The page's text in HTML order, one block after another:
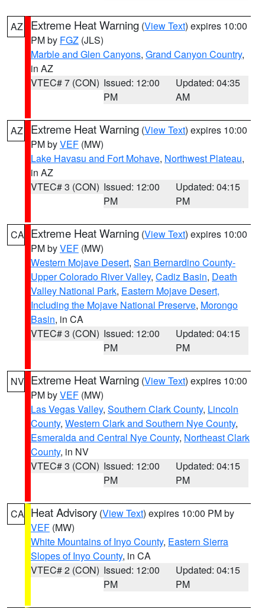
AZ Extreme Heat Warning (View Text) expires 10:00
PM by FGZ (JLS)
Marble and Glen Canyons, Grand Canyon Country,
in AZ
VTEC# 7 (CON) Issued: 12:00
PM
Updated: 04:35
AM
AZ Extreme Heat Warning (View Text) expires 10:00
PM byVEF (MW)
Lake Havasu and Fort Mohave, Northwest Plateau,
in AZ
VTEC# 3 (CON) Issued: 12:00
PM
Updated: 04:15
PM
CA Extreme Heat Warning (View Text) expires 10:00
PM byVEF (MW)
Western Mojave Desert, San Bernardino County-
Upper Colorado River Valley, Cadiz Basin, Death
Valley National Park, Eastern Mojave Desert,
Including the Mojave National Preserve, Morongo
Basin, in CA
VTEC# 3 (CON) Issued: 12:00
PM
Updated: 04:15
PM
NV Extreme Heat Warning (View Text) expires 10:00
PM byVEF (MW)
Las Vegas Valley, Southern Clark County, Lincoln
County, Western Clark and Southern Nye County,
Esmeralda and Central Nye County, Northeast Clark
County, in NV
VTEC# 3 (CON) Issued: 12:00
PM
Updated: 04:15
PM
CA Heat Advisory (View Text) expires 10:00 PM by
VEF (MW)
White Mountains of Inyo County, Eastern Sierra
Slopes of Inyo County, in CA
VTEC# 2 (CON) Issued: 12:00
PM
Updated: 04:15
PM